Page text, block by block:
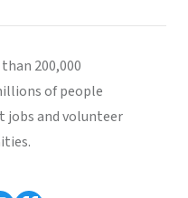
200,000
of people
jobs and volunteer